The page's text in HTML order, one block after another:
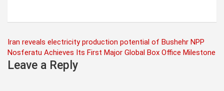
Post
navigation
Iran reveals electricity production potential of Bushehr NPP
Nosferatu Achieves Its First Major Global Box Office Milestone
Leave a Reply